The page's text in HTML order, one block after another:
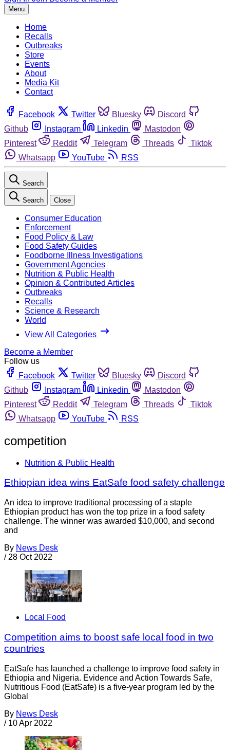
Menu
Home
Recalls
Outbreaks
Store
Events
About
Media Kit
Contact
Facebook Twitter Bluesky
Discord
Github
Instagram Linkedin
Mastodon
Pinterest
Reddit Telegram Threads
Tiktok
Whatsapp
YouTube RSS
Search
Search Close
Consumer Education
Enforcement
Food Policy & Law
Food Safety Guides
Foodborne Illness Investigations
Government Agencies
Nutrition & Public Health
Opinion & Contributed Articles
Outbreaks
Recalls
Science & Research
World
View All Categories
Become a Member
Follow us
Facebook
Twitter Bluesky
Discord
Github
Instagram Linkedin
Mastodon
Pinterest
Reddit Telegram Threads
Tiktok
Whatsapp
YouTube RSS
competition
Nutrition & Public Health
Ethiopian idea wins EatSafe food safety challenge
An idea to improve traditional processing of a staple
Ethiopian product has won the top prize in a food safety
challenge. The winner was awarded $10,000, and second
and
By News Desk
/ 28 Oct 2022
Local Food
Competition aims to boost safe local food in two
countries
EatSafe has launched a challenge to improve food safety in
Ethiopia and Nigeria. Evidence and Action Towards Safe,
Nutritious Food (EatSafe) is a five-year program led by the
Global
By News Desk
/ 10 Apr 2022